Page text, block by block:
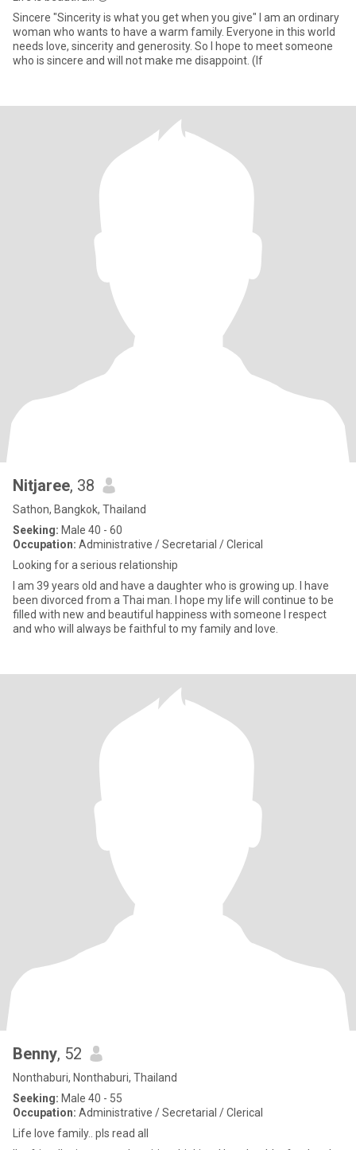
Sincere "Sincerity is what you get when you give" I am an ordinary
woman who wants to have a warm family. Everyone in this world
needs love, sincerity and generosity. So I hope to meet someone
who is sincere and will not make me disappoint. (If
Nitjaree, 38
Sathon, Bangkok, Thailand
Seeking: Male 40 - 60
Occupation: Administrative / Secretarial / Clerical
Looking for a serious relationship
I am 39 years old and have a daughter who is growing up. I have
been divorced from a Thai man. I hope my life will continue to be
filled with new and beautiful happiness with someone I respect
and who will always be faithful to my family and love.
Benny, 52
Nonthaburi, Nonthaburi, Thailand
Seeking: Male 40 - 55
Occupation: Administrative / Secretarial / Clerical
Life love family.. pls read all